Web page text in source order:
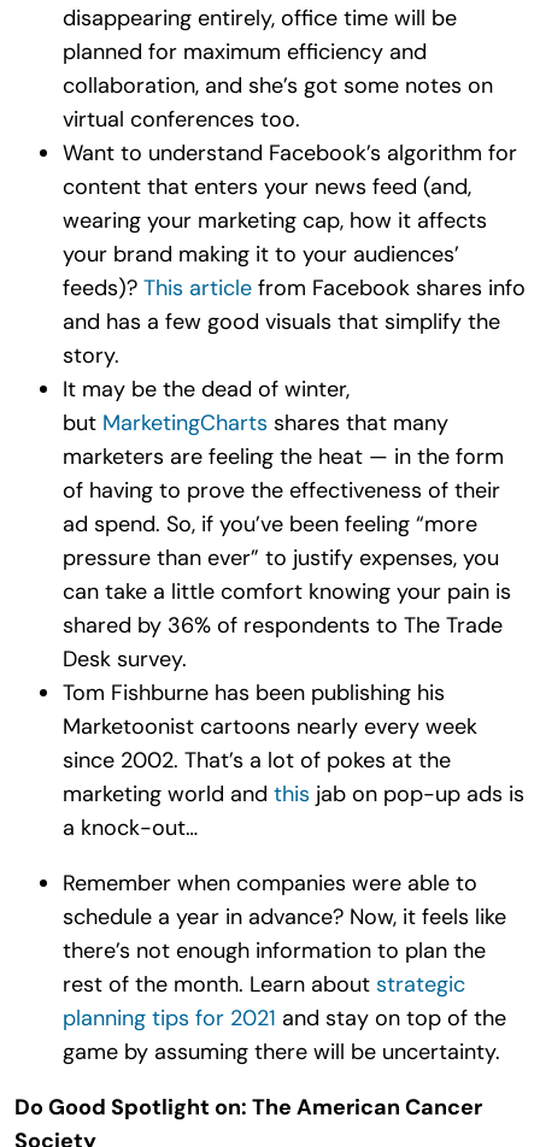
disappearing entirely, office time will be
planned for maximum efficiency and
collaboration, and she’s got some notes on
virtual conferences too.
Want to understand Facebook’s algorithm for
content that enters your news feed (and,
wearing your marketing cap, how it affects
your brand making it to your audiences’
feeds)? This articlefrom Facebook shares info
and has a few good visuals that simplify the
story.
It may be the dead of winter,
but MarketingCharts shares that many
marketers are feeling the heat — in the form
of having to prove the effectiveness of their
ad spend. So, if you’ve been feeling “more
pressure than ever” to justify expenses, you
can take a little comfort knowing your pain is
shared by 36% of respondents to The Trade
Desk survey.
Tom Fishburne has been publishing his
Marketoonist cartoons nearly every week
since 2002. That’s a lot of pokes at the
marketing world and this jab on pop-up ads is
a knock-out…
Remember when companies were able to
schedule a year in advance? Now, it feels like
there’s not enough information to plan the
rest of the month. Learn about strategic
planning tips for 2021 and stay on top of the
game by assuming there will be uncertainty.
Do Good Spotlight on: The American Cancer
Society